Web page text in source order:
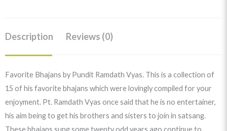
Description Reviews (0)
Favorite Bhajans by Pundit Ramdath Vyas. This is a collection of
15 of his favorite bhajans which were lovingly compiled for your
enjoyment. Pt. Ramdath Vyas once said that he is no entertainer,
his aim being to get his brothers and sisters to join in satsang.
These bhajans sung some twenty odd years ago continue to